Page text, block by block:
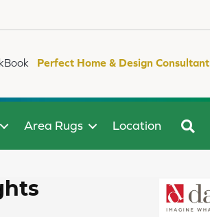
Perfect Home & Design Consultant
Area Rugs Location